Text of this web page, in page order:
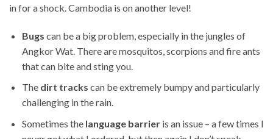
in for a shock. Cambodia is on another level!
Bugs can be a big problem, especially in the jungles of
Angkor Wat. There are mosquitos, scorpions and fire ants
that can bite and sting you.
The dirt tracks can be extremely bumpy and particularly
challenging in the rain.
Sometimes the language barrieris an issue – a few times I